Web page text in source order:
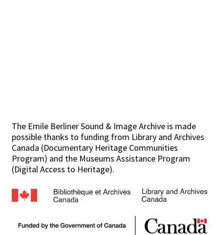
The Emile Berliner Sound & Image Archive is made
possible thanks to funding from Library and Archives
Canada (Documentary Heritage Communities
Program) and the Museums Assistance Program
(Digital Access to Heritage).